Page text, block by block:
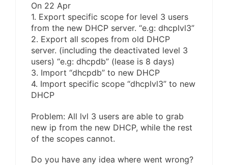
On 22 Apr
1. Export specific scope for level 3 users
from the new DHCP server. “e.g: dhcplvl3”
2. Export all scopes from old DHCP
server. (including the deactivated level 3
users) “e.g: dhcpdb” (lease is 8 days)
3. Import “dhcpdb” to new DHCP
4. Import specific scope “dhcplvl3” to new
DHCP
Problem: All lvl 3 users are able to grab
new ip from the new DHCP, while the rest
of the scopes cannot.
Do you have any idea where went wrong?